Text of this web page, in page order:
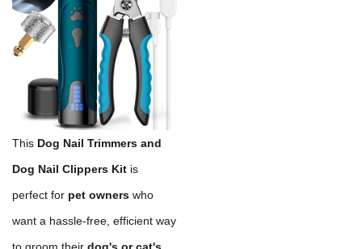
This Dog Nail Trimmers and
Dog Nail Clippers Kit is
perfect for pet owners who
want a hassle-free, efficient way